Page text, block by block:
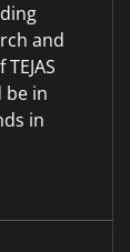
and
be in
in